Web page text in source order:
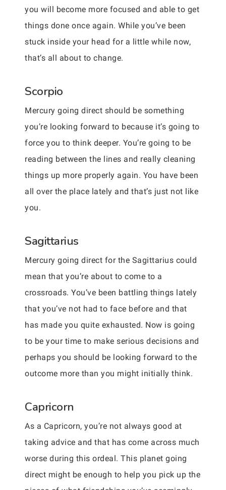
you will become more focused and able to get
things done once again. While you’ve been
stuck inside your head for a little while now,
that’s all about to change.
Scorpio
Mercury going direct should be something
you’re looking forward to because it’s going to
force you to think deeper. You’re going to be
reading between the lines and really cleaning
things up more properly again. You have been
all over the place lately and that’s just not like
you.
Sagittarius
Mercury going direct for the Sagittarius could
mean that you’re about to come to a
crossroads. You’ve been battling things lately
that you’ve not had to face before and that
has made you quite exhausted. Now is going
to be your time to make serious decisions and
perhaps you should be looking forward to the
outcome more than you might initially think.
Capricorn
As a Capricorn, you’re not always good at
taking advice and that has come across much
worse during this ordeal. This planet going
direct might be enough to help you pick up the